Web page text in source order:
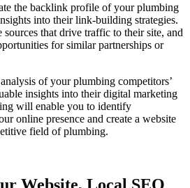
the backlink profile of your plumbing
into their link-building strategies.
that drive traffic to their site, and
for similar partnerships or
of your plumbing competitors’
insights into their digital marketing
will enable you to identify
online presence and create a website
field of plumbing.
Website, Local SEO